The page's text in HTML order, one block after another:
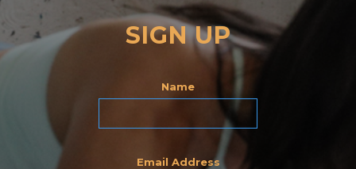
SIGN UP
Name
Email Address